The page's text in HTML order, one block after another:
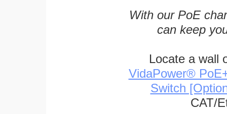
With our PoE
can keep
Locate a wall
VidaPower®
Switch
CAT/